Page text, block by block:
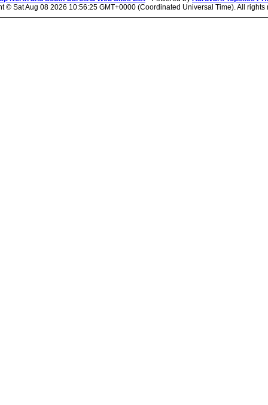
© Sat Aug 08 2026 10:56:25 GMT+0000 (Coordinated Universal Time). All rights